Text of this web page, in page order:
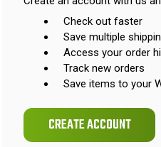
Check out faster
Save multiple
Access your order
Track new orders
Save items to your
CREATE ACCOUNT